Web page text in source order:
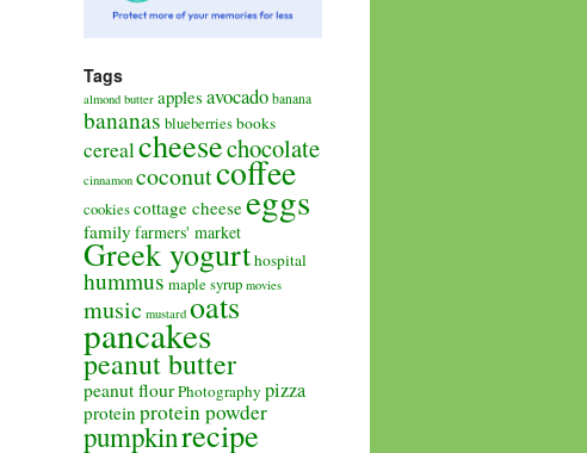
Tags
almond butter apples avocado banana
bananas blueberriesbooks
cerealcheesechocolate
cinnamon coconutcoffee
cookiescottage cheeseeggs
family farmers' market
Greek yogurthospital
hummus maple syrup movies
music mustard oats
pancakes
peanut butter
peanut flourPhotography pizza
proteinprotein powder
pumpkinrecipe